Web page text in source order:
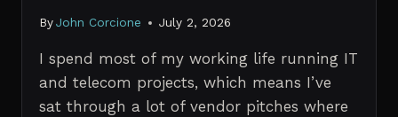
By John Corcione July 2, 2026
I spend most of my working life running IT
and telecom projects, which means I’ve
sat through a lot of vendor pitches where